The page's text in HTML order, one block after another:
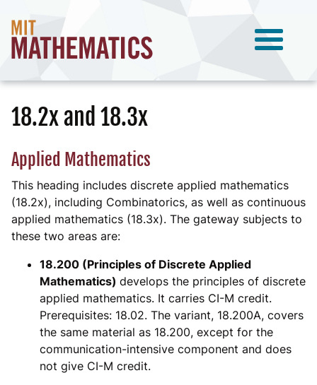
18.2x and 18.3x
Applied Mathematics
This heading includes discrete applied mathematics
(18.2x), including Combinatorics, as well as continuous
applied mathematics (18.3x). The gateway subjects to
these two areas are:
18.200 (Principles of Discrete Applied
Mathematics) develops the principles of discrete
applied mathematics. It carries CI-M credit.
Prerequisites: 18.02. The variant, 18.200A, covers
the same material as 18.200, except for the
communication-intensive component and does
not give CI-M credit.